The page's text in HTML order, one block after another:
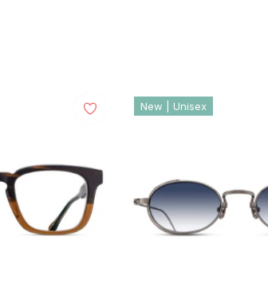
New | Unisex